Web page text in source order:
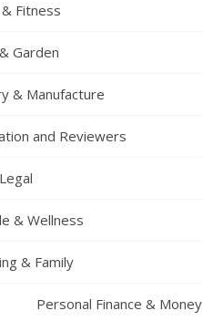
Fitness
Garden
& Manufacture
and Reviewers
& Wellness
& Family
Personal Finance & Money